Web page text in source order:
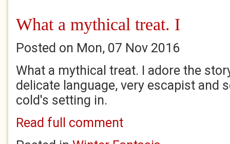
What a mythical treat. I
Posted on Mon, 07 Nov 2016
What a mythical treat. I adore the
delicate language, very escapist and
cold's setting in.
Read full comment